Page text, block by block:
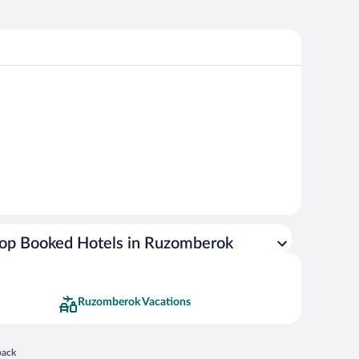
Booked Hotels in Ruzomberok
Ruzomberok Vacations
in a new window